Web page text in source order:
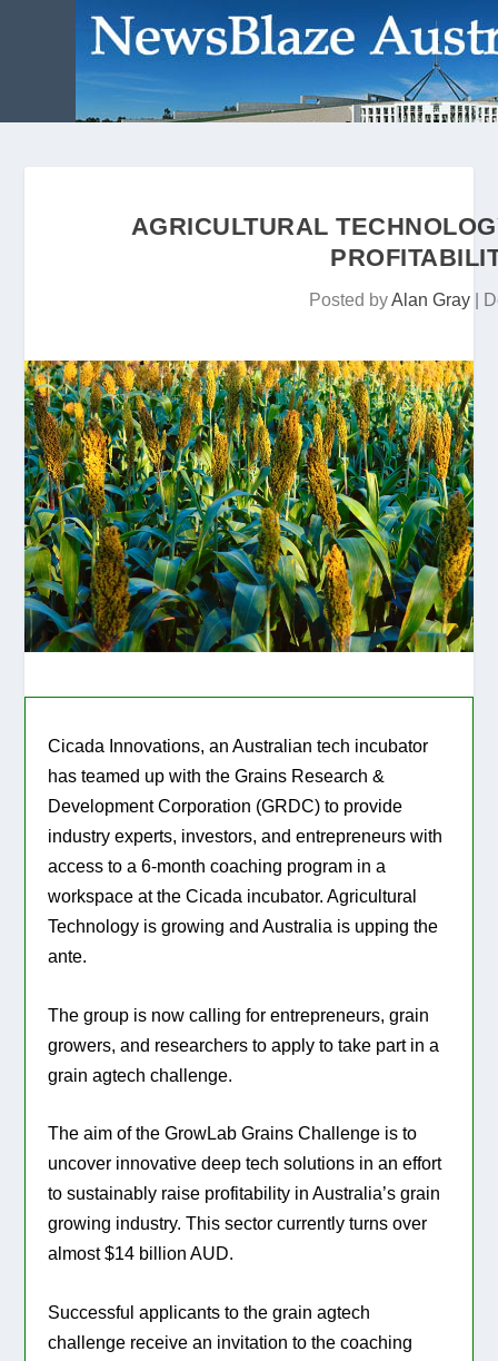
AGRICULTURAL
Posted byAlan Gray|
Cicada Innovations, an Australian tech incubator
has teamed up with the Grains Research &
Development Corporation (GRDC) to provide
industry experts, investors, and entrepreneurs with
access to a 6-month coaching program in a
workspace at the Cicada incubator. Agricultural
Technology is growing and Australia is upping the
ante.
The group is now calling for entrepreneurs, grain
growers, and researchers to apply to take part in a
grain agtech challenge.
The aim of the GrowLab Grains Challenge is to
uncover innovative deep tech solutions in an effort
to sustainably raise profitability in Australia’s grain
growing industry. This sector currently turns over
almost $14 billion AUD.
Successful applicants to the grain agtech
challenge receive an invitation to the coaching